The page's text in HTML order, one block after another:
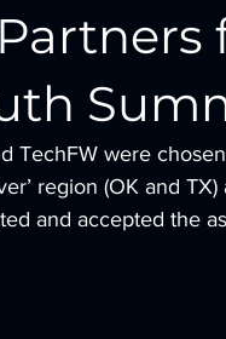
TechFW were
region (OK and TX)
and accepted the